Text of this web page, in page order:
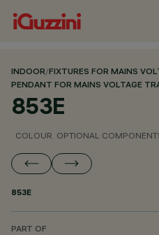
INDOOR/FIXTURES FOR MAINS
PENDANT FOR MAINS VOLTAGE
853E
COLOUR OPTIONAL
853E
PART OF